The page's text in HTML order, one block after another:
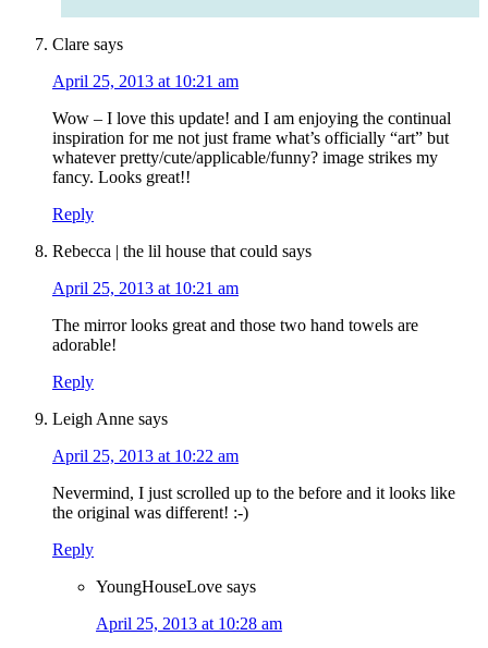
Clare says
April 25, 2013 at 10:21 am
Wow – I love this update! and I am enjoying the continual
inspiration for me not just frame what’s officially “art” but
whatever pretty/cute/applicable/funny? image strikes my
fancy. Looks great!!
Reply
Rebecca | the lil house that could says
April 25, 2013 at 10:21 am
The mirror looks great and those two hand towels are
adorable!
Reply
Leigh Anne says
April 25, 2013 at 10:22 am
Nevermind, I just scrolled up to the before and it looks like
the original was different! :-)
Reply
YoungHouseLove says
April 25, 2013 at 10:28 am